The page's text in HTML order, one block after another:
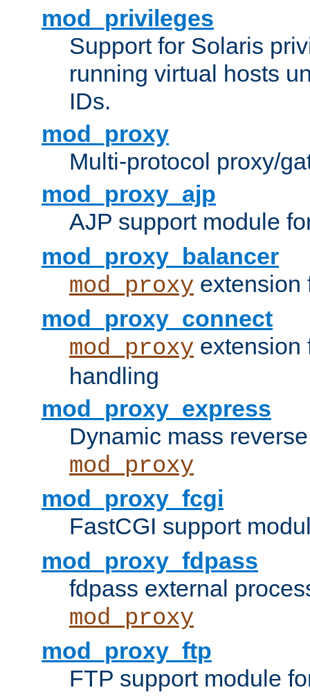
mod_privileges
Support for Solaris
running virtual hosts
IDs.
mod_proxy
Multi-protocol proxy/
mod_proxy_ajp
AJP support module
mod_proxy_balancer
mod_proxy extension
mod_proxy_connect
mod_proxy
handling
mod_proxy_express
Dynamic mass
mod_proxy
mod_proxy_fcgi
FastCGI support
mod_proxy_fdpass
fdpass external
mod_proxy
mod_proxy_ftp
FTP support module